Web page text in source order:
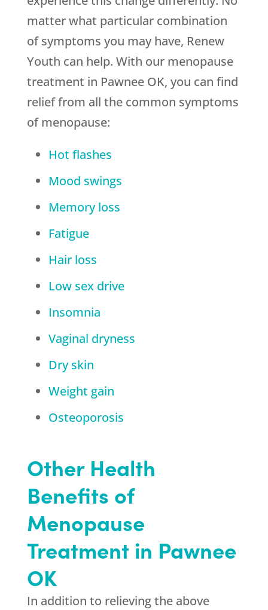
matter what particular combination
of symptoms you may have, Renew
Youth can help. With our menopause
treatment in Pawnee OK, you can find
relief from all the common symptoms
of menopause:
Hot flashes
Mood swings
Memory loss
Fatigue
Hair loss
Low sex drive
Insomnia
Vaginal dryness
Dry skin
Weight gain
Osteoporosis
Other Health
Benefits of
Menopause
Treatment in Pawnee
OK
In addition to relieving the above